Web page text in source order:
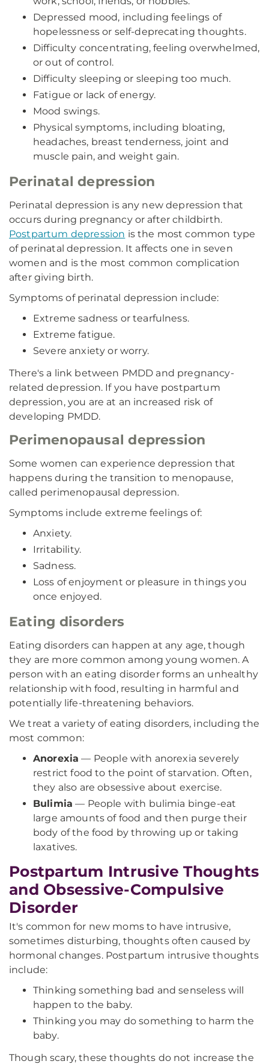
Depressed mood, including feelings of
hopelessness or self-deprecating thoughts.
Difficulty concentrating, feeling overwhelmed,
or out of control.
Difficulty sleeping or sleeping too much.
Fatigue or lack of energy.
Mood swings.
Physical symptoms, including bloating,
headaches, breast tenderness, joint and
muscle pain, and weight gain.
Perinatal depression
Perinatal depression is any new depression that
occurs during pregnancy or after childbirth.
Postpartum depression is the most common type
of perinatal depression. It affects one in seven
women and is the most common complication
after giving birth.
Symptoms of perinatal depression include:
Extreme sadness or tearfulness.
Extreme fatigue.
Severe anxiety or worry.
There's a link between PMDD and pregnancy-
related depression. If you have postpartum
depression, you are at an increased risk of
developing PMDD.
Perimenopausal depression
Some women can experience depression that
happens during the transition to menopause,
called perimenopausal depression.
Symptoms include extreme feelings of:
Anxiety.
Irritability.
Sadness.
Loss of enjoyment or pleasure in things you
once enjoyed.
Eating disorders
Eating disorders can happen at any age, though
they are more common among young women. A
person with an eating disorder forms an unhealthy
relationship with food, resulting in harmful and
potentially life-threatening behaviors.
We treat a variety of eating disorders, including the
most common:
Anorexia — People with anorexia severely
restrict food to the point of starvation. Often,
they also are obsessive about exercise.
Bulimia — People with bulimia binge-eat
large amounts of food and then purge their
body of the food by throwing up or taking
laxatives.
Postpartum Intrusive Thoughts
and Obsessive-Compulsive
Disorder
It's common for new moms to have intrusive,
sometimes disturbing, thoughts often caused by
hormonal changes. Postpartum intrusive thoughts
include:
Thinking something bad and senseless will
happen to the baby.
Thinking you may do something to harm the
baby.
Though scary, these thoughts do not increase the